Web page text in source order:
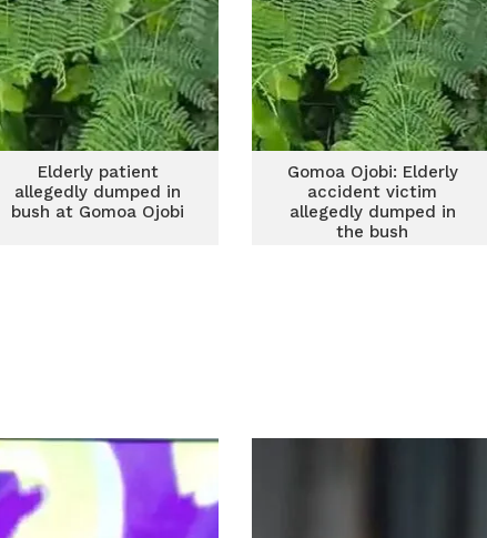
Elderly patient
allegedly dumped in
bush at Gomoa Ojobi
Gomoa Ojobi: Elderly
accident victim
allegedly dumped in
the bush